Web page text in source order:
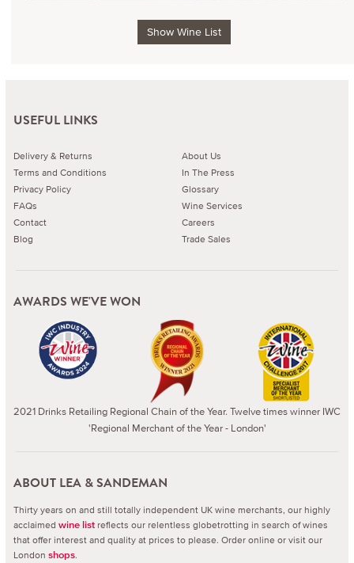
Show Wine List
USEFUL LINKS
Delivery & Returns
Terms and Conditions
Privacy Policy
FAQs
Contact
Blog
About Us
In The Press
Glossary
Wine Services
Careers
Trade Sales
AWARDS WE'VE WON
2021 Drinks Retailing Regional Chain of the Year. Twelve times winner IWC
'Regional Merchant of the Year - London'
ABOUT LEA & SANDEMAN
Thirty years on and still totally independent UK wine merchants, our highly
acclaimed wine list reflects our relentless globetrotting in search of wines
that offer interest and quality at prices to please. Order online or visit our
London shops.